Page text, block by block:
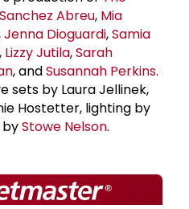
Abreu, Mia
Jenna Dioguardi,Samia
, Lizzy Jutila,Sarah
, andSusannah Perkins.
sets by Laura Jellinek,
Hostetter, lighting by
byStowe Nelson.